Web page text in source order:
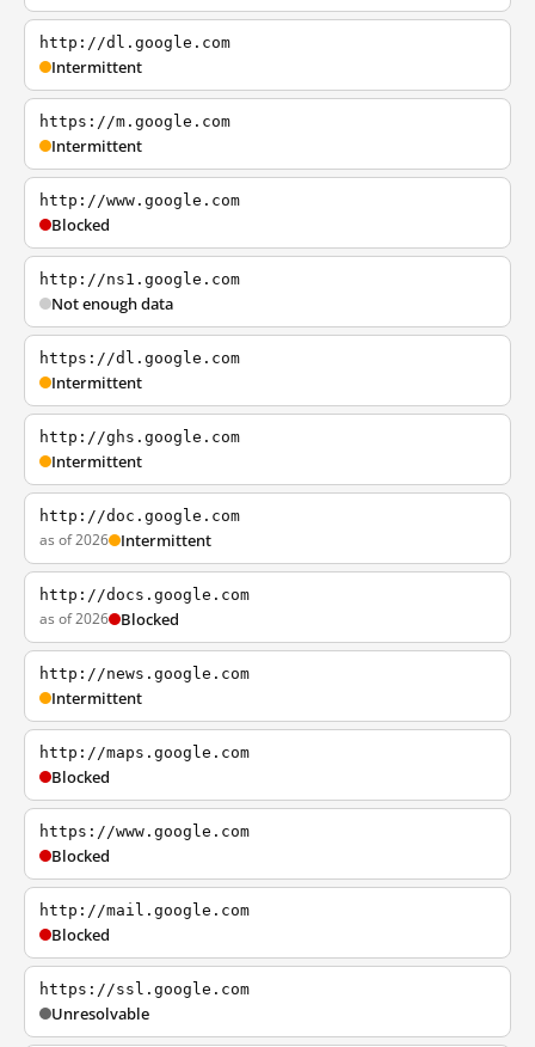
http://dl.google.com
Intermittent
https://m.google.com
Intermittent
http://www.google.com
Blocked
http://ns1.google.com
Not enough data
https://dl.google.com
Intermittent
http://ghs.google.com
Intermittent
http://doc.google.com
as of 2026 Intermittent
http://docs.google.com
as of 2026 Blocked
http://news.google.com
Intermittent
http://maps.google.com
Blocked
https://www.google.com
Blocked
http://mail.google.com
Blocked
https://ssl.google.com
Unresolvable